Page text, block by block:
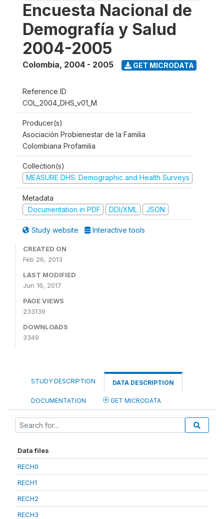
Encuesta Nacional de
Demografía y Salud
2004-2005
Colombia, 2004 - 2005 GET MICRODATA
Reference ID
COL_2004_DHS_v01_M
Producer(s)
Asociación Probienestar de la Familia
Colombiana Profamilia
Collection(s)
MEASURE DHS: Demographic and Health Surveys
Metadata
Documentation in PDF
DDI/XML JSON
Study website Interactive tools
CREATED ON
Feb 26, 2013
LAST MODIFIED
Jun 16, 2017
PAGE VIEWS
233139
DOWNLOADS
3349
STUDY DESCRIPTION DATA DESCRIPTION
DOCUMENTATION GET MICRODATA
Data files
RECH0
RECH1
RECH2
RECH3